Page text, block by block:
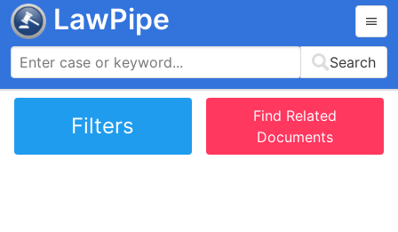
LawPipe
Search
Filters
Find Related
Documents